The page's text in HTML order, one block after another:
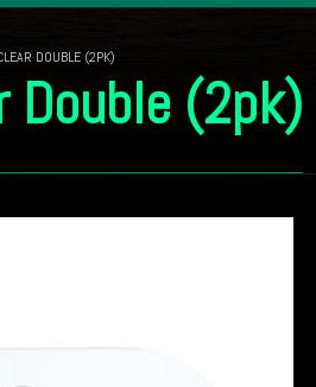
DOUBLE (2PK)
Double (2pk)